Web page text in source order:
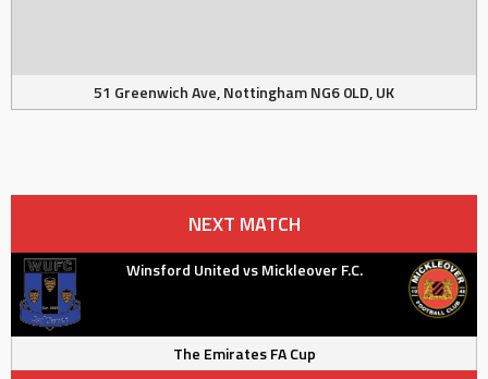
51 Greenwich Ave, Nottingham NG6 0LD, UK
NEXT MATCH
Winsford United vs Mickleover F.C.
The Emirates FA Cup